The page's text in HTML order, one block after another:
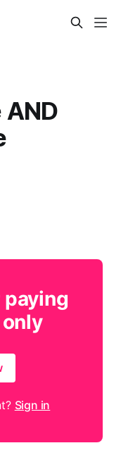
Sign in